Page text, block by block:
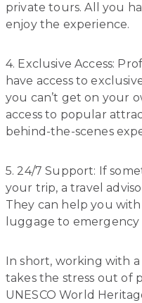
private tours. All you
enjoy the experience.
4. Exclusive Access:
have access to
you can’t get on your
access to popular
behind-the-scenes
5. 24/7 Support: If
your trip, a travel
They can help you
luggage to emergency
In short, working with
takes the stress out of
UNESCO World